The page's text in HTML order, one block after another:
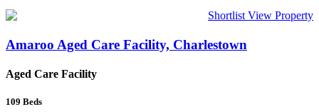
Shortlist View Property
Amaroo Aged Care Facility, Charlestown
Aged Care Facility
109 Beds